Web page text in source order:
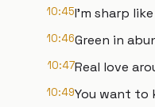
10:45I'm sharp
10:46Green in
10:47Real love
10:49You want to